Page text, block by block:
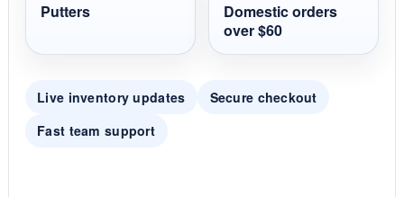
Putters
Domestic orders
over $60
Live inventory updates
Secure checkout
Fast team support